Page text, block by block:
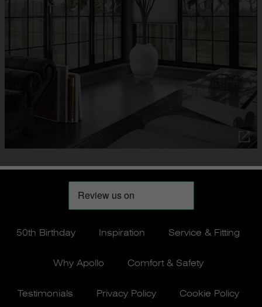
50th Birthday Inspiration Service & Fitting
Why Apollo Comfort & Safety
Testimonials Privacy Policy Cookie Policy